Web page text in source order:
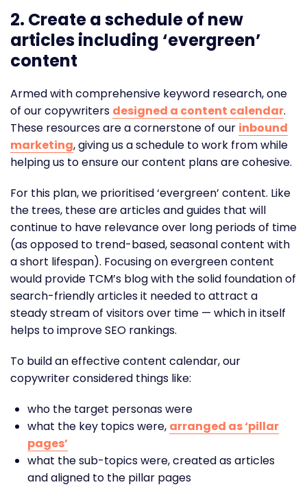
2. Create a schedule of new
articles including ‘evergreen’
content
Armed with comprehensive keyword research, one
of our copywriters designed a content calendar.
These resources are a cornerstone of our inbound
marketing, giving us a schedule to work from while
helping us to ensure our content plans are cohesive.
For this plan, we prioritised ‘evergreen’ content. Like
the trees, these are articles and guides that will
continue to have relevance over long periods of time
(as opposed to trend-based, seasonal content with
a short lifespan). Focusing on evergreen content
would provide TCM’s blog with the solid foundation of
search-friendly articles it needed to attract a
steady stream of visitors over time — which in itself
helps to improve SEO rankings.
To build an effective content calendar, our
copywriter considered things like:
who the target personas were
what the key topics were, arranged as ‘pillar
pages’
what the sub-topics were, created as articles
and aligned to the pillar pages